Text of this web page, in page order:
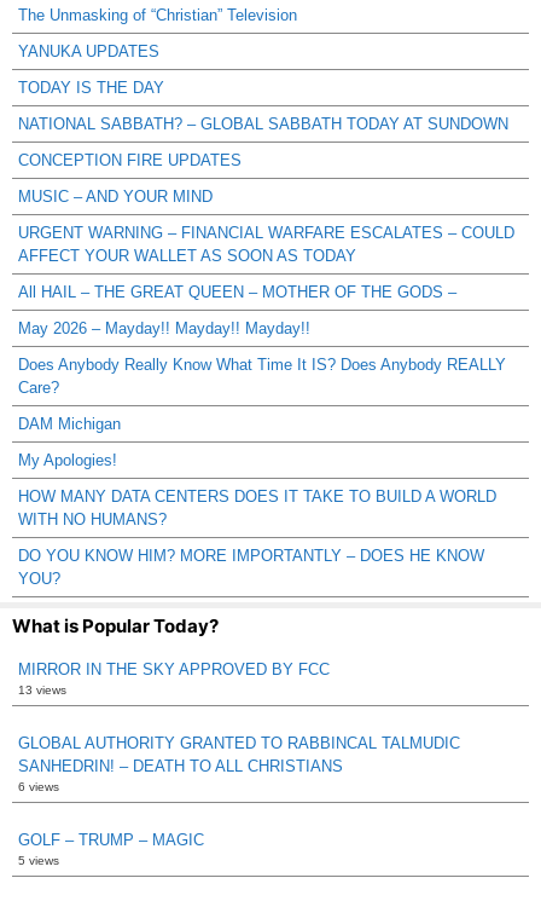
The Unmasking of “Christian” Television
YANUKA UPDATES
TODAY IS THE DAY
NATIONAL SABBATH? – GLOBAL SABBATH TODAY AT SUNDOWN
CONCEPTION FIRE UPDATES
MUSIC – AND YOUR MIND
URGENT WARNING – FINANCIAL WARFARE ESCALATES – COULD
AFFECT YOUR WALLET AS SOON AS TODAY
All HAIL – THE GREAT QUEEN – MOTHER OF THE GODS –
May 2026 – Mayday!! Mayday!! Mayday!!
Does Anybody Really Know What Time It IS? Does Anybody REALLY
Care?
DAM Michigan
My Apologies!
HOW MANY DATA CENTERS DOES IT TAKE TO BUILD A WORLD
WITH NO HUMANS?
DO YOU KNOW HIM? MORE IMPORTANTLY – DOES HE KNOW
YOU?
What is Popular Today?
MIRROR IN THE SKY APPROVED BY FCC
13 views
GLOBAL AUTHORITY GRANTED TO RABBINCAL TALMUDIC
SANHEDRIN! – DEATH TO ALL CHRISTIANS
6 views
GOLF – TRUMP – MAGIC
5 views